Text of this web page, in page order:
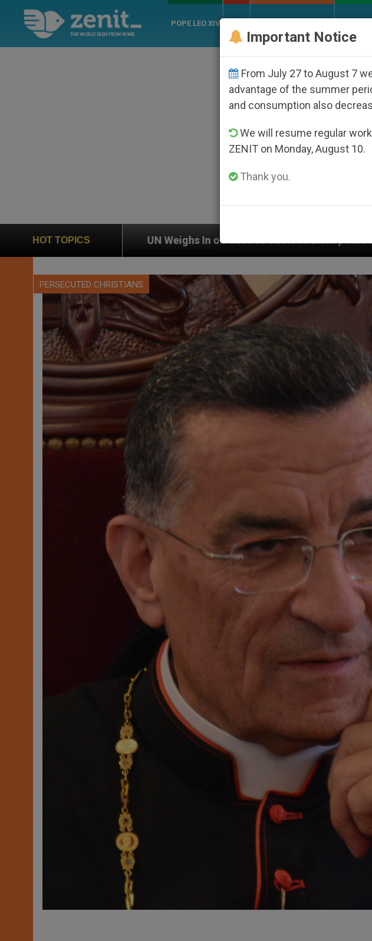
POPE LEO XIV
HOT TOPICS
In on Case of Catholic Bishop Who Disappeared Under the Nicaraguan
PERSECUTED CHRISTIANS
Important Notice
From July 27 to August 7
advantage of the summer
and consumption also
We will resume regular
ZENIT on Monday, August 10.
Thank you.